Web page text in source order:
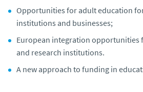
Opportunities for adult education
institutions and businesses;
European integration opportunities
and research institutions.
A new approach to funding in